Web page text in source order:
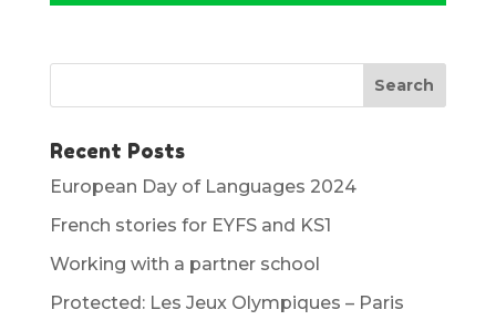
Recent Posts
European Day of Languages 2024
French stories for EYFS and KS1
Working with a partner school
Protected: Les Jeux Olympiques – Paris